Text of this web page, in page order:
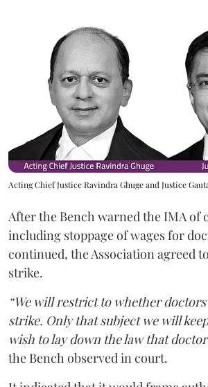
Acting Chief Justice Ravindra Ghuge and Justice
After the Bench warned the IMA of
including stoppage of wages for
continued, the Association agreed
strike.
“We will restrict to whether
strike. Only that subject we will
wish to lay down the law that
the Bench observed in court.